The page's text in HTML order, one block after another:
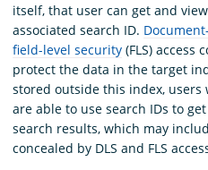
itself, that user can get and
associated search ID.
field-level security (FLS) access
protect the data in the target
stored outside this index, users
are able to use search IDs to
search results, which may
concealed by DLS and FLS